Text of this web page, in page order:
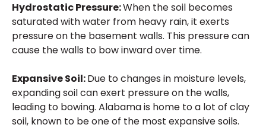
Hydrostatic Pressure:When the soil becomes
saturated with water from heavy rain, it exerts
pressure on the basement walls. This pressure can
cause the walls to bow inward over time.
Expansive Soil:Due to changes in moisture levels,
expanding soil can exert pressure on the walls,
leading to bowing. Alabama is home to a lot of clay
soil, known to be one of the most expansive soils.